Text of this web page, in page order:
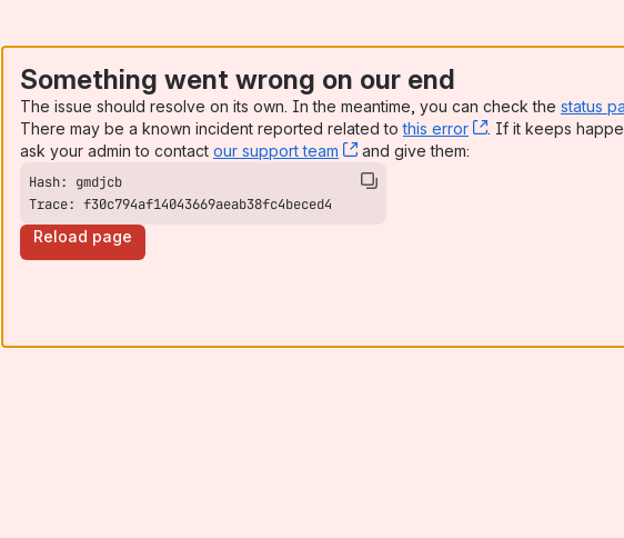
Something went wrong on our end
The issue should resolve on its own. In the meantime, you can check the status
There may be a known incident reported related tothis error , (opens new
. If it keeps
ask your admin to contact our support team , (opens new window)
and give them:
Trace: f30c794af14043669aeab38fc4beced4
Reload page